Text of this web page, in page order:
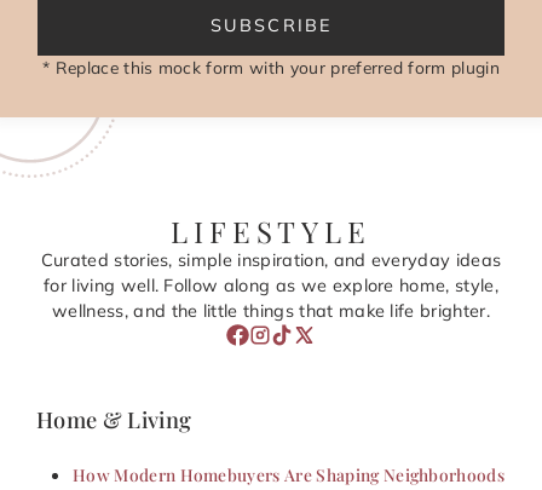
SUBSCRIBE
* Replace this mock form with your preferred form plugin
LIFESTYLE
Curated stories, simple inspiration, and everyday ideas
for living well. Follow along as we explore home, style,
wellness, and the little things that make life brighter.
Home & Living
How Modern Homebuyers Are Shaping Neighborhoods